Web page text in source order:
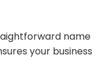
name
your business